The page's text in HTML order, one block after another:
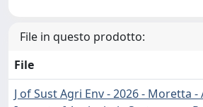
File in questo prodotto:
File
J of Sust Agri Env - 2026 - Moretta